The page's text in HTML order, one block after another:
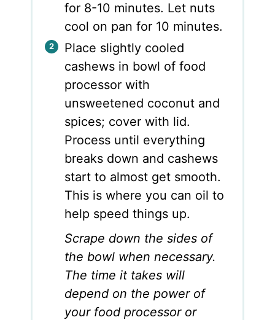
for 8-10 minutes. Let nuts
cool on pan for 10 minutes.
Place slightly cooled
cashews in bowl of food
processor with
unsweetened coconut and
spices; cover with lid.
Process until everything
breaks down and cashews
start to almost get smooth.
This is where you can oil to
help speed things up.
Scrape down the sides of
the bowl when necessary.
The time it takes will
depend on the power of
your food processor or